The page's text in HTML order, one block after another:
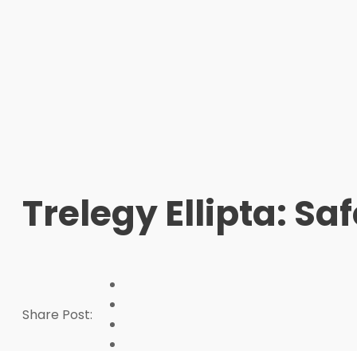
Trelegy Ellipta:
Share Post: